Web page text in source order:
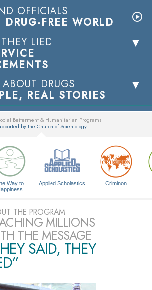
OFFICIALS
FREE WORLD
LIED
DRUGS
REAL STORIES
Betterment & Humanitarian Programs
by the Church of Scientology
Way to
Applied Scholastics Criminon
THE PROGRAM
MILLIONS
THE MESSAGE
SAID, THEY